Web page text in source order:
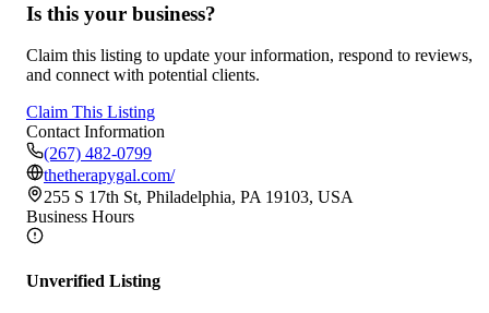
Is this your business?
Claim this listing to update your information, respond to reviews,
and connect with potential clients.
Claim This Listing
Contact Information
(267) 482-0799
thetherapygal.com/
255 S 17th St, Philadelphia, PA 19103, USA
Business Hours
Unverified Listing